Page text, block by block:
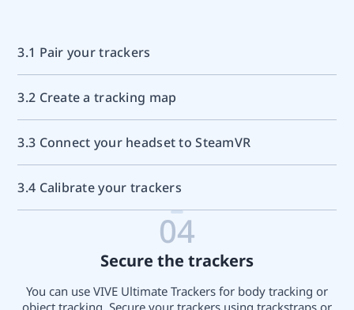
3.1 Pair your trackers
3.2 Create a tracking map
3.3 Connect your headset to SteamVR
3.4 Calibrate your trackers
04
Secure the trackers
You can use VIVE Ultimate Trackers for body tracking or